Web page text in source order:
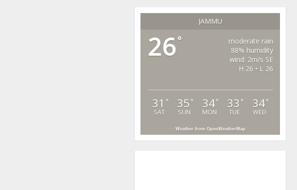
JAMMU
26°
moderate rain
88% humidity
wind: 2m/s SE
H 26 • L 26
31 °
SAT
35 °
SUN
34°
MON
33 °
TUE
34°
WED
Weather from OpenWeatherMap